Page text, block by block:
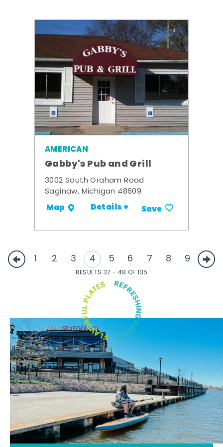
AMERICAN
Gabby's Pub and Grill
3002 South Graham Road
Saginaw, Michigan 48609
Map Details + Save
1 2 3 4 5 6 7 8 9
RESULTS 37 - 48 OF 135